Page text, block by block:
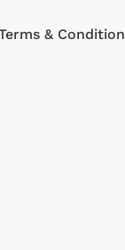
& Condition